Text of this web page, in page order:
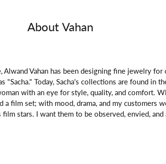
About Vahan
Alwand Vahan has been designing fine jewelry
"Sacha." Today, Sacha's collections are found
with an eye for style, quality, and comfort.
film set; with mood, drama, and my customers
stars. I want them to be observed, envied, and